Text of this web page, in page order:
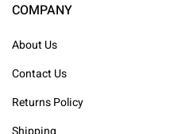
COMPANY
About Us
Contact Us
Returns Policy